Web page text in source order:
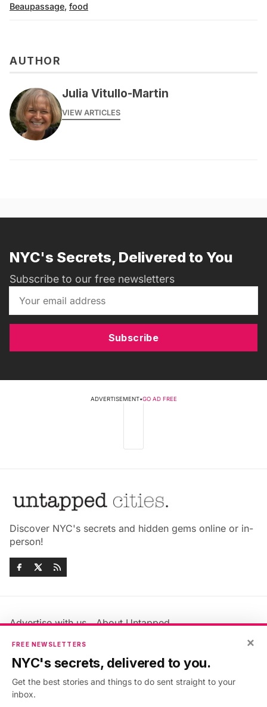
Beaupassage, food
AUTHOR
Julia Vitullo-Martin
VIEW ARTICLES
NYC's Secrets, Delivered to You
Subscribe to our free newsletters
Subscribe
ADVERTISEMENT•GO AD FREE
Discover NYC's secrets and hidden gems online or in-
person!
Advertise with us
About Untapped
Jobs & Internships
Members FAQ
Privacy Policy
Accessibility Statement
×
FREE NEWSLETTERS
NYC's secrets, delivered to you.
Get the best stories and things to do sent straight to your
inbox.